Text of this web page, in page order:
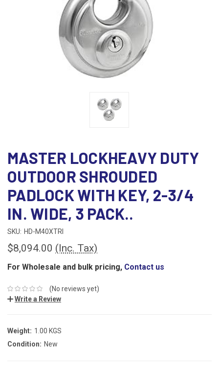
MASTER LOCKHEAVY DUTY
OUTDOOR SHROUDED
PADLOCK WITH KEY, 2-3/4
IN. WIDE, 3 PACK..
SKU: HD-M40XTRI
$8,094.00 (Inc. Tax)
For Wholesale and bulk pricing, Contact us
(No reviews yet)
Write a Review
Weight: 1.00 KGS
Condition: New